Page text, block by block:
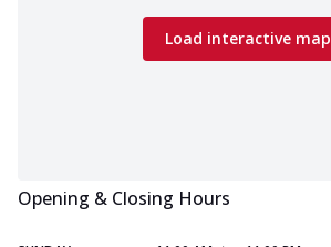
Load interactive map
Opening & Closing Hours